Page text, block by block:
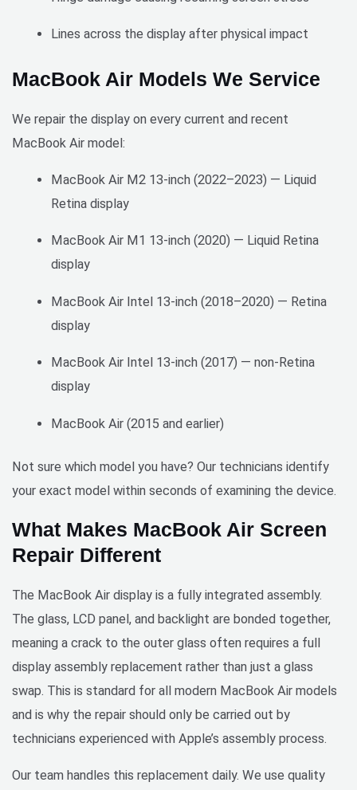
quality
replac
ement
•
sional
and
ous
techni
Cons:
None!
Compl
satisfi
the
servic
Highly
recom
mend
anyon
e in
Dubai
needin
urgent
phone
repairs
tently
ds
ations,
valuab
r for
ss.
highly
anyon
e
depen
repair
servic
es.
Lines across the display after physical impact
MacBook Air Models We Service
We repair the display on every current and recent
MacBook Air model:
MacBook Air M2 13-inch (2022–2023) — Liquid
Retina display
MacBook Air M1 13-inch (2020) — Liquid Retina
display
MacBook Air Intel 13-inch (2018–2020) — Retina
display
MacBook Air Intel 13-inch (2017) — non-Retina
display
MacBook Air (2015 and earlier)
Not sure which model you have? Our technicians identify
your exact model within seconds of examining the device.
What Makes MacBook Air Screen
Repair Different
The MacBook Air display is a fully integrated assembly.
The glass, LCD panel, and backlight are bonded together,
meaning a crack to the outer glass often requires a full
display assembly replacement rather than just a glass
swap. This is standard for all modern MacBook Air models
and is why the repair should only be carried out by
technicians experienced with Apple’s assembly process.
Our team handles this replacement daily. We use quality